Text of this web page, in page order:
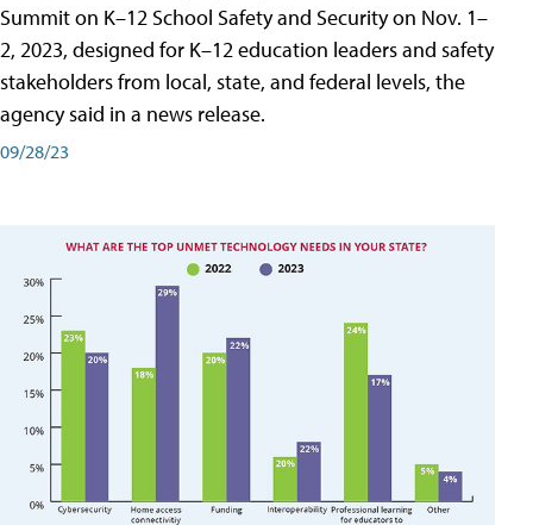
Summit on K–12 School Safety and Security on Nov. 1–
2, 2023, designed for K–12 education leaders and safety
stakeholders from local, state, and federal levels, the
agency said in a news release.
09/28/23